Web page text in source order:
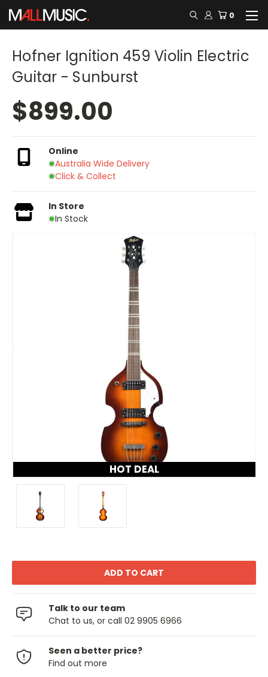
0
Hofner Ignition 459 Violin Electric
Guitar - Sunburst
$899.00
Online
Australia Wide Delivery
Click & Collect
In Store
In Stock
HOT DEAL
Talk to our team
Chat to us, or call 02 9905 6966
Seen a better price?
Find out more